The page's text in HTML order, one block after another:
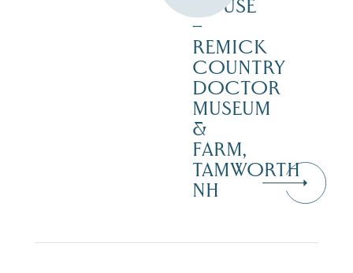
HOUSE
–
REMICK
COUNTRY
DOCTOR
MUSEUM
&
FARM,
TAMWORTH
NH